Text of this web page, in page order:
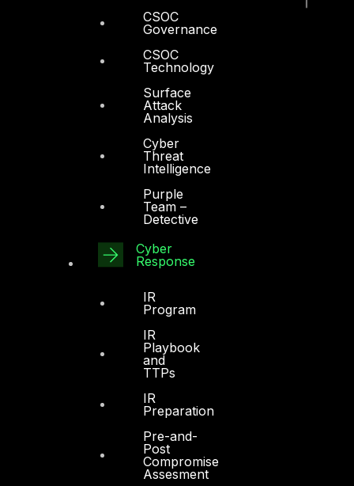
CSOC
Governance
CSOC
Technology
Surface
Attack
Analysis
Cyber
Threat
Intelligence
Purple
Team –
Detective
Cyber
Response
IR
Program
IR
Playbook
and
TTPs
IR
Preparation
Pre-and-
Post
Compromise
Assesment
Sheikh Zayed Road